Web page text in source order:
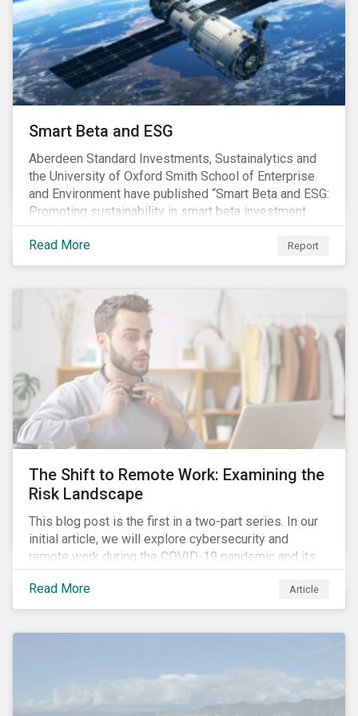
commitments supported by comprehensive programs
are in place, nonetheless, our research suggests that
existing measures may not be sufficient to curve
down emissions and mitigate climate change.
Smart Beta and ESG
Aberdeen Standard Investments, Sustainalytics and
the University of Oxford Smith School of Enterprise
and Environment have published “Smart Beta and ESG:
Promoting sustainability in smart beta investment
strategies”.
Read More
Report
The Shift to Remote Work: Examining the
Risk Landscape
This blog post is the first in a two-part series. In our
initial article, we will explore cybersecurity and
remote work during the COVID-19 pandemic and its
role in expanding an enterprise’s attack surface. In our
next blog post, we will examine privacy issues
related to COVID-19 contact-tracing.
Read More Article